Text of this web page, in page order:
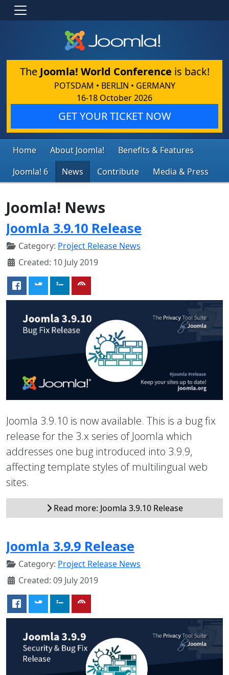
The Joomla! World Conference is back!
POTSDAM • BERLIN • GERMANY
16-18 October 2026
GET YOUR TICKET NOW
Home About Joomla!
Benefits & Features
Joomla! 6
News Contribute Media & Press
Joomla! News
Joomla 3.9.10 Release
Category: Project Release News
Created: 10 July 2019
Joomla 3.9.10 is now available. This is a bug fix
release for the 3.x series of Joomla which
addresses one bug introduced into 3.9.9,
affecting template styles of multilingual web
sites.
Read more: Joomla 3.9.10 Release
Joomla 3.9.9 Release
Category: Project Release News
Created: 09 July 2019